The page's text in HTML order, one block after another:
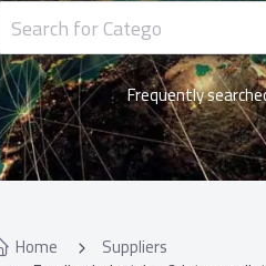
Frequently
Home Suppliers